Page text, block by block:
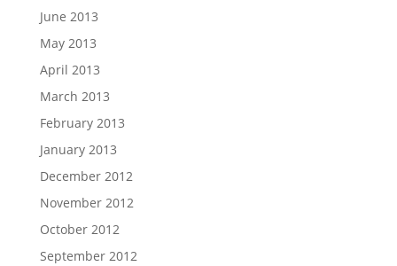
June 2013
May 2013
April 2013
March 2013
February 2013
January 2013
December 2012
November 2012
October 2012
September 2012